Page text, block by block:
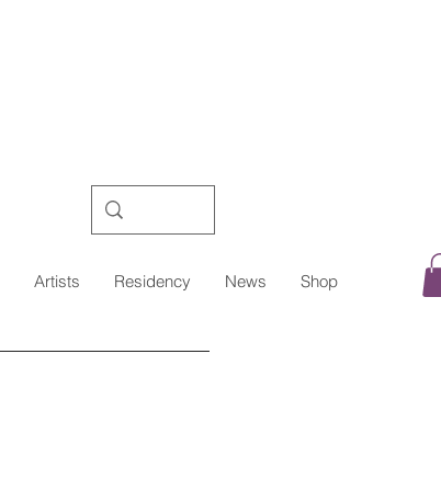
Artists Residency News Shop